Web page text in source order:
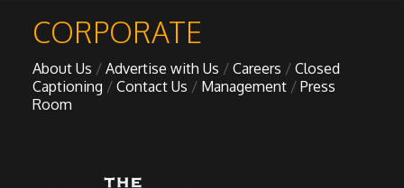
CORPORATE
About Us Advertise with Us Careers
Closed
Captioning
Contact Us Management
Press
Room